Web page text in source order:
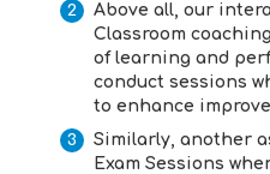
Above all, our
Classroom coaching
of learning and
conduct sessions
to enhance
Similarly, another
Exam Sessions